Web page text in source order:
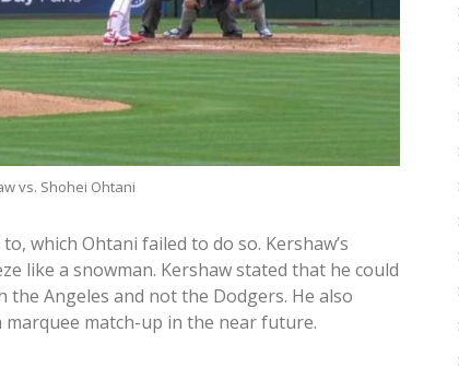
vs. Shohei Ohtani
which Ohtani failed to do so. Kershaw’s
like a snowman. Kershaw stated that he could
the Angeles and not the Dodgers. He also
match-up in the near future.